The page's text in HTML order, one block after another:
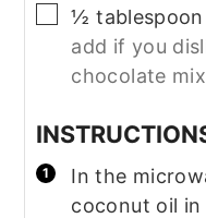
▢
½ tablespoon
add if you
chocolate
In the
coconut oil in